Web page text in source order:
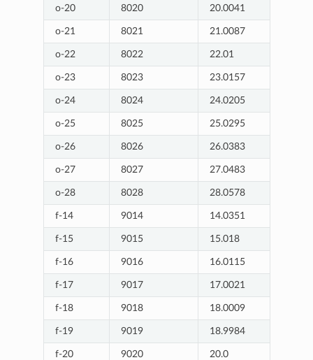
o-20 8020 20.0041
o-21 8021 21.0087
o-22 8022 22.01
o-23 8023 23.0157
o-24 8024 24.0205
o-25 8025 25.0295
o-26 8026 26.0383
o-27 8027 27.0483
o-28 8028 28.0578
f-14 9014 14.0351
f-15 9015 15.018
f-16 9016 16.0115
f-17 9017 17.0021
f-18 9018 18.0009
f-19 9019 18.9984
f-20 9020 20.0